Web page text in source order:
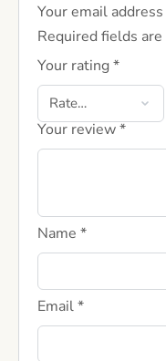
Your email
Required fields are
Your rating*
Your review*
Name *
Email*